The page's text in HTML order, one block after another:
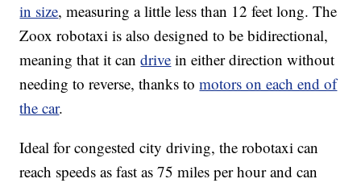
in size, measuring a little less than 12 feet long. The
Zoox robotaxi is also designed to be bidirectional,
meaning that it candrive in either direction without
needing to reverse, thanks tomotors on each end of
the car.
Ideal for congested city driving, the robotaxi can
reach speeds as fast as 75 miles per hour and can